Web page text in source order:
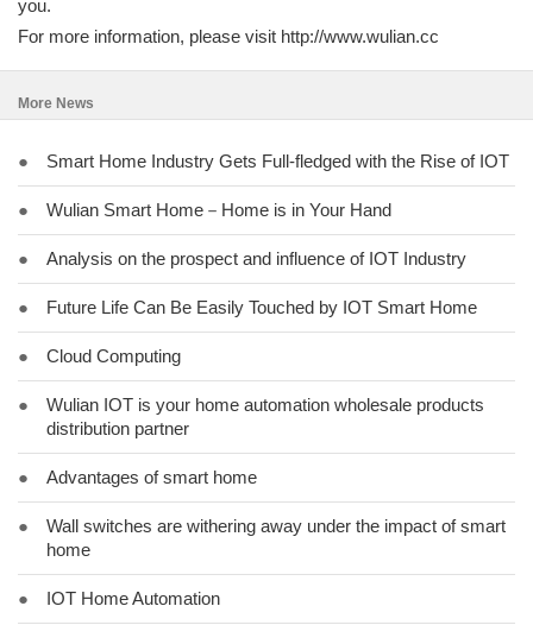
you.
For more information, please visit http://www.wulian.cc
More News
● Smart Home Industry Gets Full-fledged with the Rise of IOT
● Wulian Smart Home－Home is in Your Hand
● Analysis on the prospect and influence of IOT Industry
● Future Life Can Be Easily Touched by IOT Smart Home
● Cloud Computing
●
Wulian IOT is your home automation wholesale products
distribution partner
● Advantages of smart home
●
Wall switches are withering away under the impact of smart
home
● IOT Home Automation